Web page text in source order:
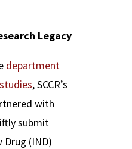
Legacy
department
studies, SCCR’s
with
submit
(IND)